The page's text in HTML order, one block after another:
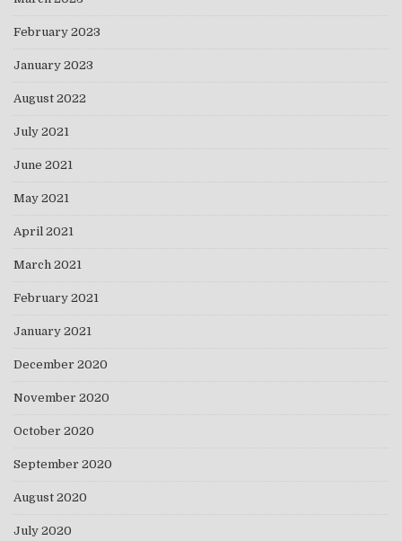
February 2023
January 2023
August 2022
July 2021
June 2021
May 2021
April 2021
March 2021
February 2021
January 2021
December 2020
November 2020
October 2020
September 2020
August 2020
July 2020